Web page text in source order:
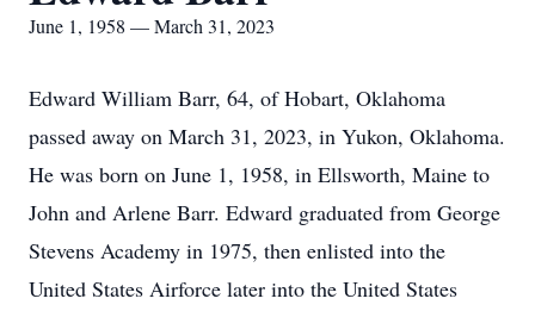
June 1, 1958 — March 31, 2023
Edward William Barr, 64, of Hobart, Oklahoma
passed away on March 31, 2023, in Yukon, Oklahoma.
He was born on June 1, 1958, in Ellsworth, Maine to
John and Arlene Barr. Edward graduated from George
Stevens Academy in 1975, then enlisted into the
United States Airforce later into the United States